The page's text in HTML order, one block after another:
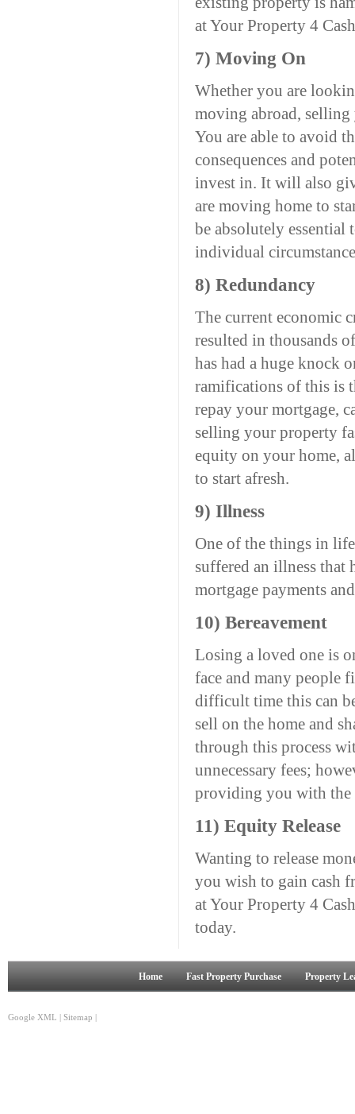
at Your Property 4
7) Moving On
Whether you are
moving abroad,
You are able to avoid
consequences and
invest in. It will also
are moving home to
be absolutely
individual
8) Redundancy
The current economic
resulted in thousands
has had a huge knock
ramifications of this is
repay your mortgage,
selling your property
equity on your home,
to start afresh.
9) Illness
One of the things in
suffered an illness that
mortgage payments
10) Bereavement
Losing a loved one is
face and many people
difficult time this can
sell on the home and
through this process
unnecessary fees;
providing you with the
11) Equity Release
Wanting to release
you wish to gain cash
at Your Property 4
today.
Home Fast Property Purchase Property
Google XML | Sitemap |